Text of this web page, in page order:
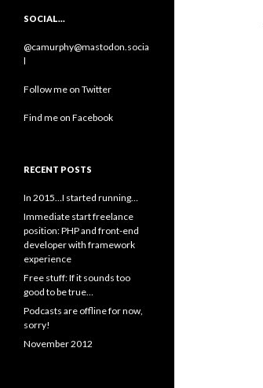
SOCIAL…
@camurphy@mastodon.socia
l
Follow me on Twitter
Find me on Facebook
RECENT POSTS
In 2015…I started running…
Immediate start freelance
position: PHP and front-end
developer with framework
experience
Free stuff: If it sounds too
good to be true…
Podcasts are offline for now,
sorry!
November 2012